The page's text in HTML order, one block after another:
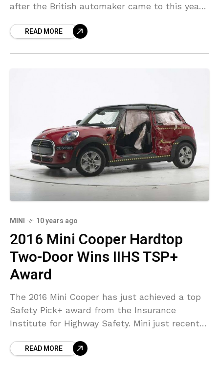
after the British automaker came to this year’s
READ MORE
MINI 10 years ago
2016 Mini Cooper Hardtop
Two-Door Wins IIHS TSP+
Award
The 2016 Mini Cooper has just achieved a top
Safety Pick+ award from the Insurance
Institute for Highway Safety. Mini just recently
curtain air
READ MORE